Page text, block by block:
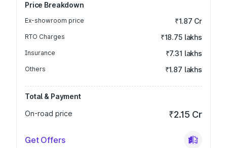
Price Breakdown
Ex-showroom price ₹1.87 Cr
RTO Charges ₹18.75 lakhs
Insurance ₹7.31 lakhs
Others ₹1.87 lakhs
Total & Payment
On-road price
₹2.15 Cr
Get Offers